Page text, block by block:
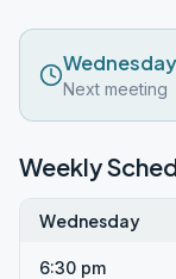
Next meeting
Weekly
Wednesday
6:30 pm